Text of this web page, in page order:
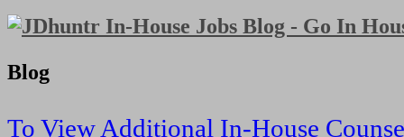
Blog
To View Additional In-House